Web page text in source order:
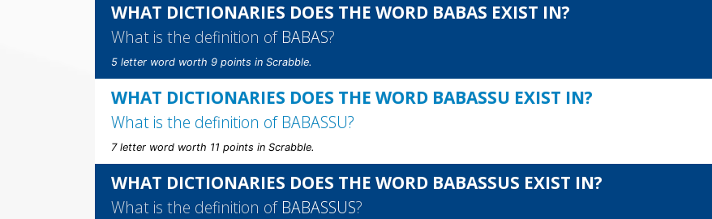
WHAT DICTIONARIES DOES THE WORD BABAS EXIST IN?
What is the definition of BABAS?
5 letter word worth 9 points in Scrabble.
WHAT DICTIONARIES DOES THE WORD BABASSU EXIST IN?
What is the definition of BABASSU?
7 letter word worth 11 points in Scrabble.
WHAT DICTIONARIES DOES THE WORD BABASSUS EXIST IN?
What is the definition of BABASSUS?